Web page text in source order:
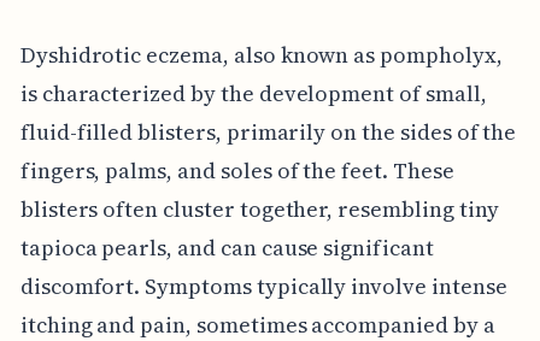
Dyshidrotic eczema, also known as pompholyx,
is characterized by the development of small,
fluid-filled blisters, primarily on the sides of the
fingers, palms, and soles of the feet. These
blisters often cluster together, resembling tiny
tapioca pearls, and can cause significant
discomfort. Symptoms typically involve intense
itching and pain, sometimes accompanied by a